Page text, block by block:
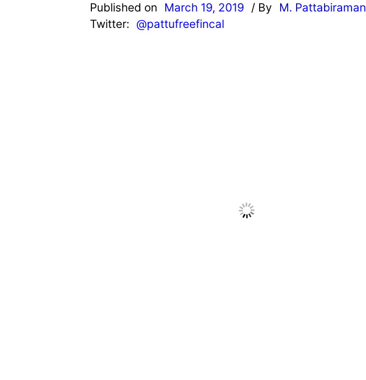
Published on March 19, 2019 / By
M. Pattabiraman
Twitter: @pattufreefincal